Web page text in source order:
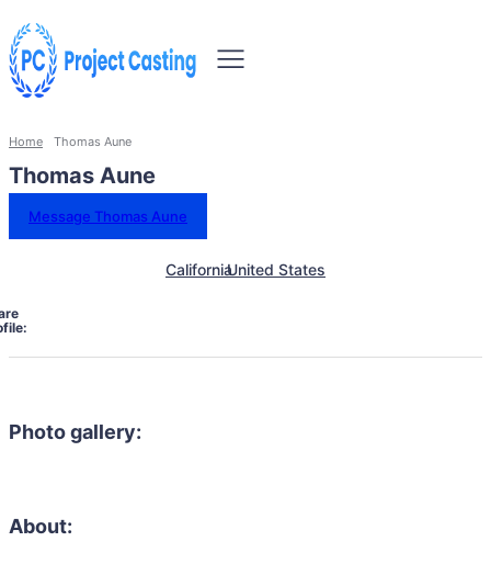
Home Thomas Aune
Thomas Aune
Message Thomas Aune
CaliforniaUnited States
Photo gallery:
About: